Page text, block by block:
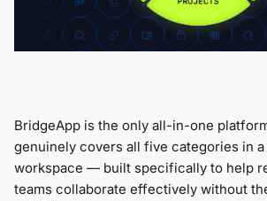
BridgeApp is the only all-in-one
genuinely covers all five categories in
workspace — built specifically to help
teams collaborate effectively without